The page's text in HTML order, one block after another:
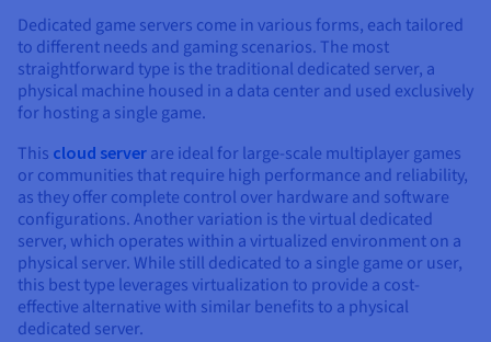
Dedicated game servers come in various forms, each tailored
to different needs and gaming scenarios. The most
straightforward type is the traditional dedicated server, a
physical machine housed in a data center and used exclusively
for hosting a single game.
This cloud server are ideal for large-scale multiplayer games
or communities that require high performance and reliability,
as they offer complete control over hardware and software
configurations. Another variation is the virtual dedicated
server, which operates within a virtualized environment on a
physical server. While still dedicated to a single game or user,
this best type leverages virtualization to provide a cost-
effective alternative with similar benefits to a physical
dedicated server.